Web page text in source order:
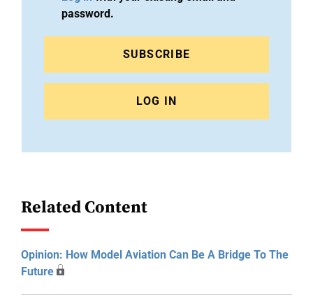
password.
SUBSCRIBE
LOG IN
Related Content
Opinion: How Model Aviation Can Be A Bridge To The
Future